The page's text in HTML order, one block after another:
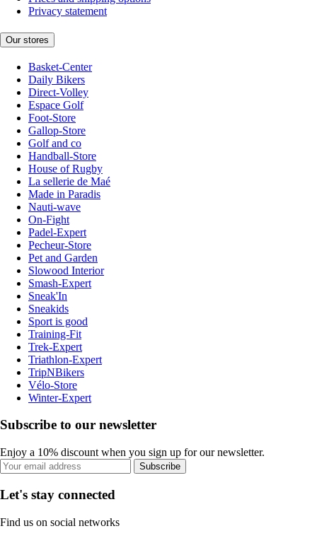
Privacy statement
Our stores
Basket-Center
Daily Bikers
Direct-Volley
Espace Golf
Foot-Store
Gallop-Store
Golf and co
Handball-Store
House of Rugby
La sellerie de Maé
Made in Paradis
Nauti-wave
On-Fight
Padel-Expert
Pecheur-Store
Pet and Garden
Slowood Interior
Smash-Expert
Sneak'In
Sneakids
Sport is good
Training-Fit
Trek-Expert
Triathlon-Expert
TripNBikers
Vélo-Store
Winter-Expert
Subscribe to our newsletter
Enjoy a 10% discount when you sign up for our newsletter.
Subscribe
Let's stay connected
Find us on social networks